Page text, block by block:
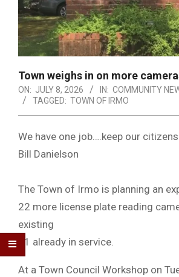
Town weighs in on more
ON: JULY 8, 2026 IN: COMMUNITY
TAGGED: TOWN OF IRMO
We have one job….keep our
Bill Danielson
The Town of Irmo is planning an
22 more license plate reading
existing
11 already in service.
At a Town Council Workshop on